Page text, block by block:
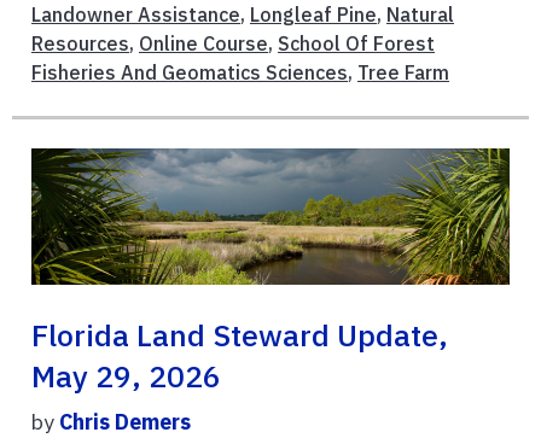
Landowner Assistance, Longleaf Pine, Natural
Resources, Online Course, School Of Forest
Fisheries And Geomatics Sciences, Tree Farm
Florida Land Steward Update,
May 29, 2026
by Chris Demers